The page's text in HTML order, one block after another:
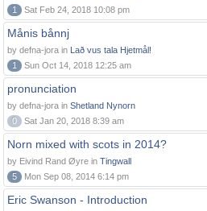
1
Sat Feb 24, 2018 10:08 pm
Månis bånnj
by defna-jora in Lað vus tala Hjetmål!
1
Sun Oct 14, 2018 12:25 am
pronunciation
by defna-jora in Shetland Nynorn
0
Sat Jan 20, 2018 8:39 am
Norn mixed with scots in 2014?
by Eivind Rand Øyre in Tingwall
5
Mon Sep 08, 2014 6:14 pm
Eric Swanson - Introduction